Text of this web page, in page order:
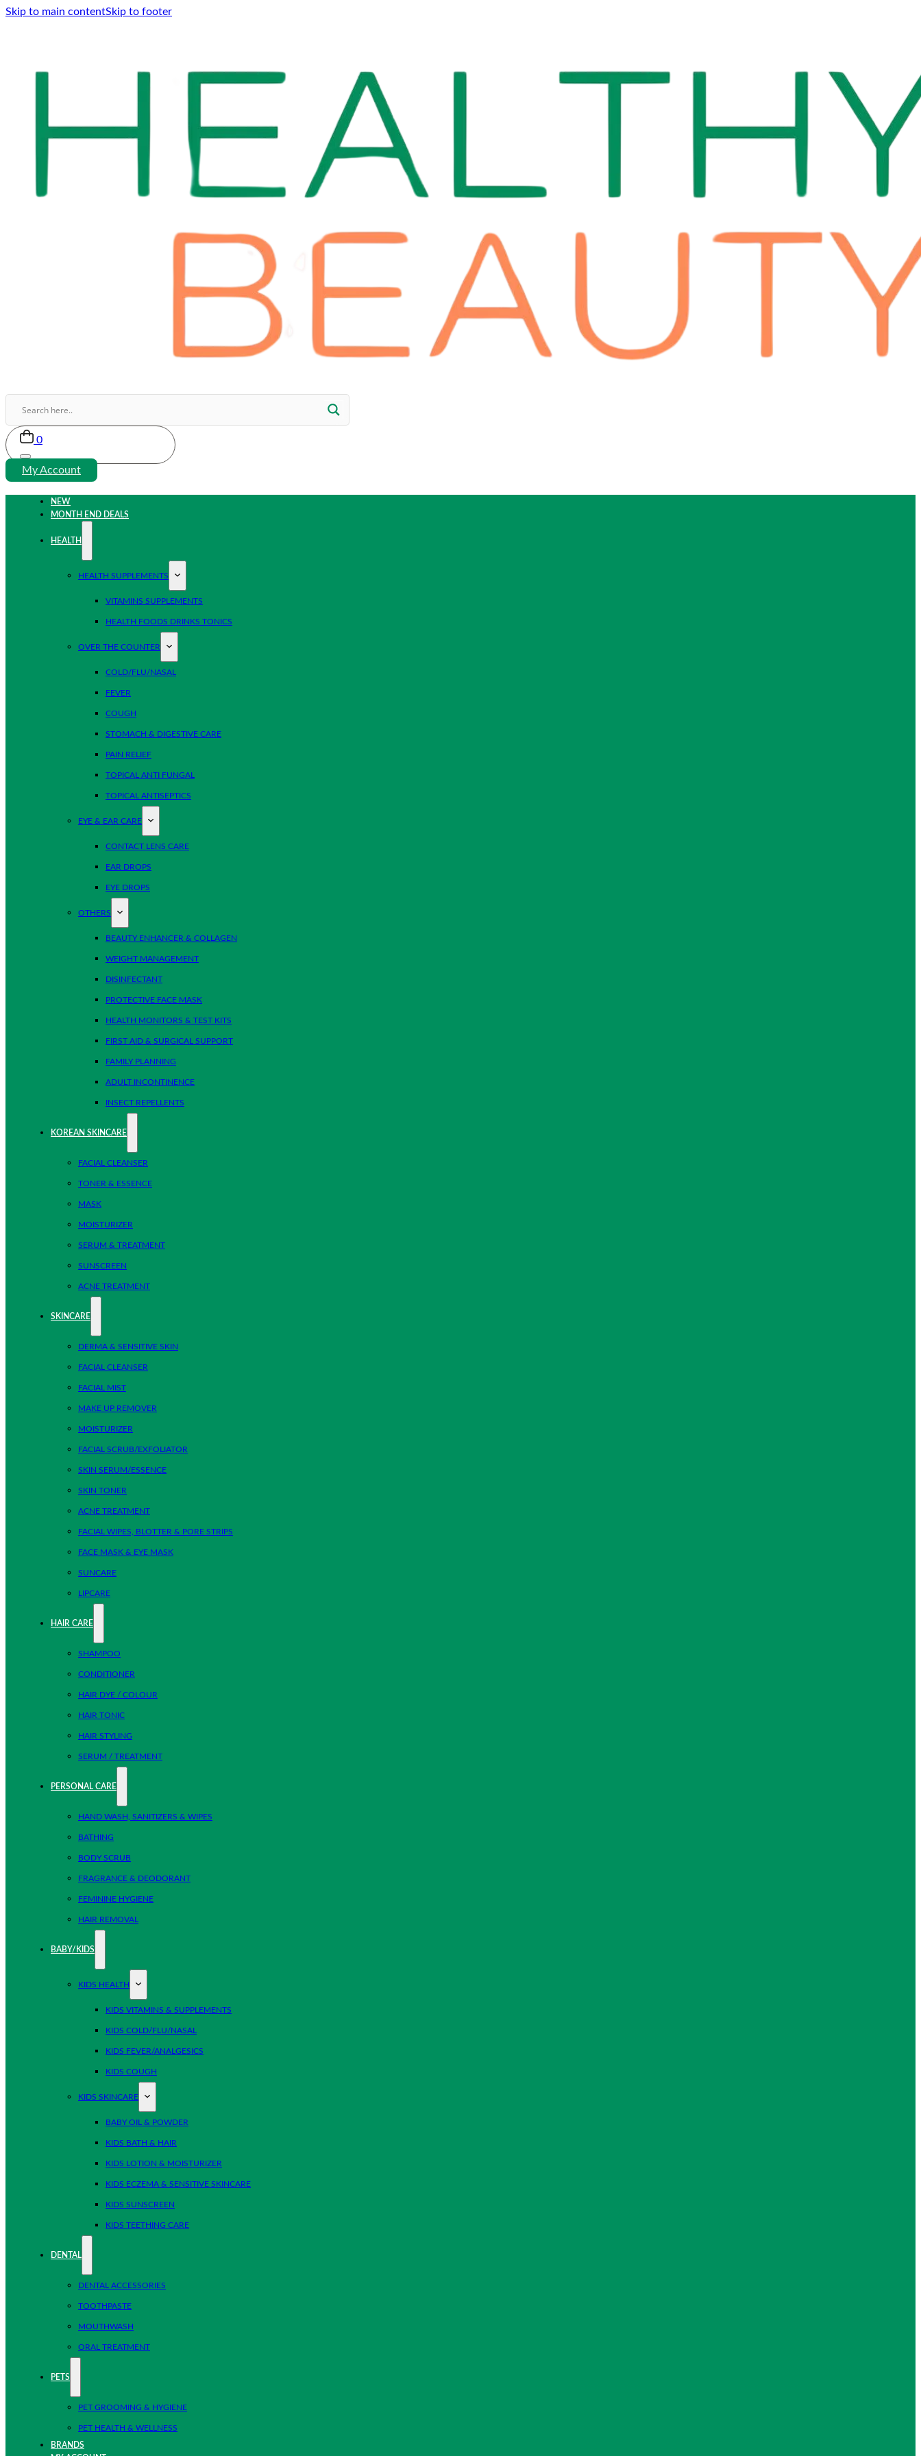
Skip to main contentSkip to footer
0
My Account
NEW
MONTH END DEALS
HEALTH
HEALTH SUPPLEMENTS
VITAMINS SUPPLEMENTS
HEALTH FOODS DRINKS TONICS
OVER THE COUNTER
COLD/FLU/NASAL
FEVER
COUGH
STOMACH & DIGESTIVE CARE
PAIN RELIEF
TOPICAL ANTI FUNGAL
TOPICAL ANTISEPTICS
EYE & EAR CARE
CONTACT LENS CARE
EAR DROPS
EYE DROPS
OTHERS
BEAUTY ENHANCER & COLLAGEN
WEIGHT MANAGEMENT
DISINFECTANT
PROTECTIVE FACE MASK
HEALTH MONITORS & TEST KITS
FIRST AID & SURGICAL SUPPORT
FAMILY PLANNING
ADULT INCONTINENCE
INSECT REPELLENTS
KOREAN SKINCARE
FACIAL CLEANSER
TONER & ESSENCE
MASK
MOISTURIZER
SERUM & TREATMENT
SUNSCREEN
ACNE TREATMENT
SKINCARE
DERMA & SENSITIVE SKIN
FACIAL CLEANSER
FACIAL MIST
MAKE UP REMOVER
MOISTURIZER
FACIAL SCRUB/EXFOLIATOR
SKIN SERUM/ESSENCE
SKIN TONER
ACNE TREATMENT
FACIAL WIPES, BLOTTER & PORE STRIPS
FACE MASK & EYE MASK
SUNCARE
LIPCARE
HAIR CARE
SHAMPOO
CONDITIONER
HAIR DYE / COLOUR
HAIR TONIC
HAIR STYLING
SERUM / TREATMENT
PERSONAL CARE
HAND WASH, SANITIZERS & WIPES
BATHING
BODY SCRUB
FRAGRANCE & DEODORANT
FEMININE HYGIENE
HAIR REMOVAL
BABY/KIDS
KIDS HEALTH
KIDS VITAMINS & SUPPLEMENTS
KIDS COLD/FLU/NASAL
KIDS FEVER/ANALGESICS
KIDS COUGH
KIDS SKINCARE
BABY OIL & POWDER
KIDS BATH & HAIR
KIDS LOTION & MOISTURIZER
KIDS ECZEMA & SENSITIVE SKINCARE
KIDS SUNSCREEN
KIDS TEETHING CARE
DENTAL
DENTAL ACCESSORIES
TOOTHPASTE
MOUTHWASH
ORAL TREATMENT
PETS
PET GROOMING & HYGIENE
PET HEALTH & WELLNESS
BRANDS